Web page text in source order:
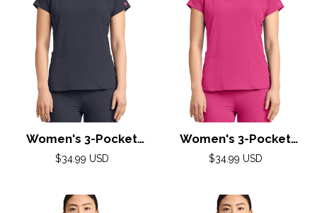
Women's 3-Pocket
Square Neck Top by
2XL /Pewter
Regular
$34.99 USD
Women's 3-Pocket
Square Neck Top by
2XL /Pink Power
Regular
$34.99 USD